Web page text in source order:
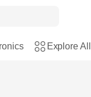
Explore All